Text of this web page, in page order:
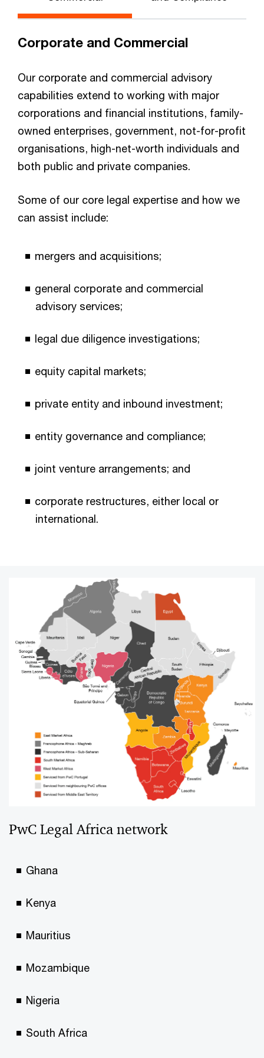
Corporate and Commercial
Our corporate and commercial advisory
capabilities extend to working with major
corporations and financial institutions, family-
owned enterprises, government, not-for-profit
organisations, high-net-worth individuals and
both public and private companies.
Some of our core legal expertise and how we
can assist include:
mergers and acquisitions;
general corporate and commercial
advisory services;
legal due diligence investigations;
equity capital markets;
private entity and inbound investment;
entity governance and compliance;
joint venture arrangements; and
corporate restructures, either local or
international.
PwC Legal Africa network
Ghana
Kenya
Mauritius
Mozambique
Nigeria
South Africa